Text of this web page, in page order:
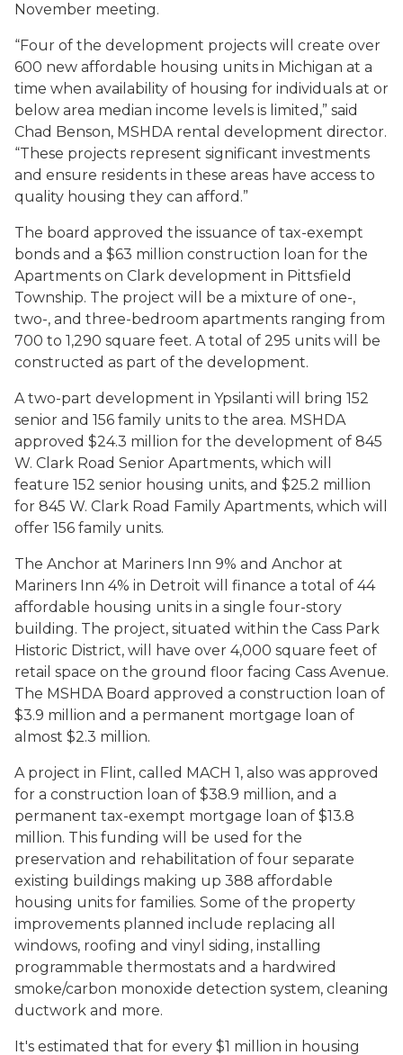
November meeting.
“Four of the development projects will create over
600 new affordable housing units in Michigan at a
time when availability of housing for individuals at or
below area median income levels is limited,” said
Chad Benson, MSHDA rental development director.
“These projects represent significant investments
and ensure residents in these areas have access to
quality housing they can afford.”
The board approved the issuance of tax-exempt
bonds and a $63 million construction loan for the
Apartments on Clark development in Pittsfield
Township. The project will be a mixture of one-,
two-, and three-bedroom apartments ranging from
700 to 1,290 square feet. A total of 295 units will be
constructed as part of the development.
A two-part development in Ypsilanti will bring 152
senior and 156 family units to the area. MSHDA
approved $24.3 million for the development of 845
W. Clark Road Senior Apartments, which will
feature 152 senior housing units, and $25.2 million
for 845 W. Clark Road Family Apartments, which will
offer 156 family units.
The Anchor at Mariners Inn 9% and Anchor at
Mariners Inn 4% in Detroit will finance a total of 44
affordable housing units in a single four-story
building. The project, situated within the Cass Park
Historic District, will have over 4,000 square feet of
retail space on the ground floor facing Cass Avenue.
The MSHDA Board approved a construction loan of
$3.9 million and a permanent mortgage loan of
almost $2.3 million.
A project in Flint, called MACH 1, also was approved
for a construction loan of $38.9 million, and a
permanent tax-exempt mortgage loan of $13.8
million. This funding will be used for the
preservation and rehabilitation of four separate
existing buildings making up 388 affordable
housing units for families. Some of the property
improvements planned include replacing all
windows, roofing and vinyl siding, installing
programmable thermostats and a hardwired
smoke/carbon monoxide detection system, cleaning
ductwork and more.
It's estimated that for every $1 million in housing